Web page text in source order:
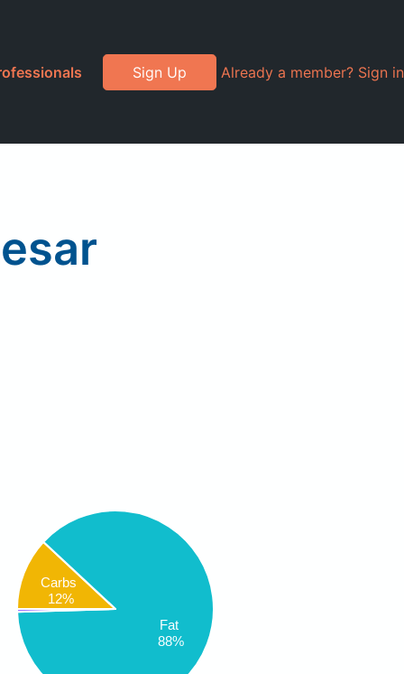
Sign Up Already a member? Sign in
Carbs
12%
Fat
88%